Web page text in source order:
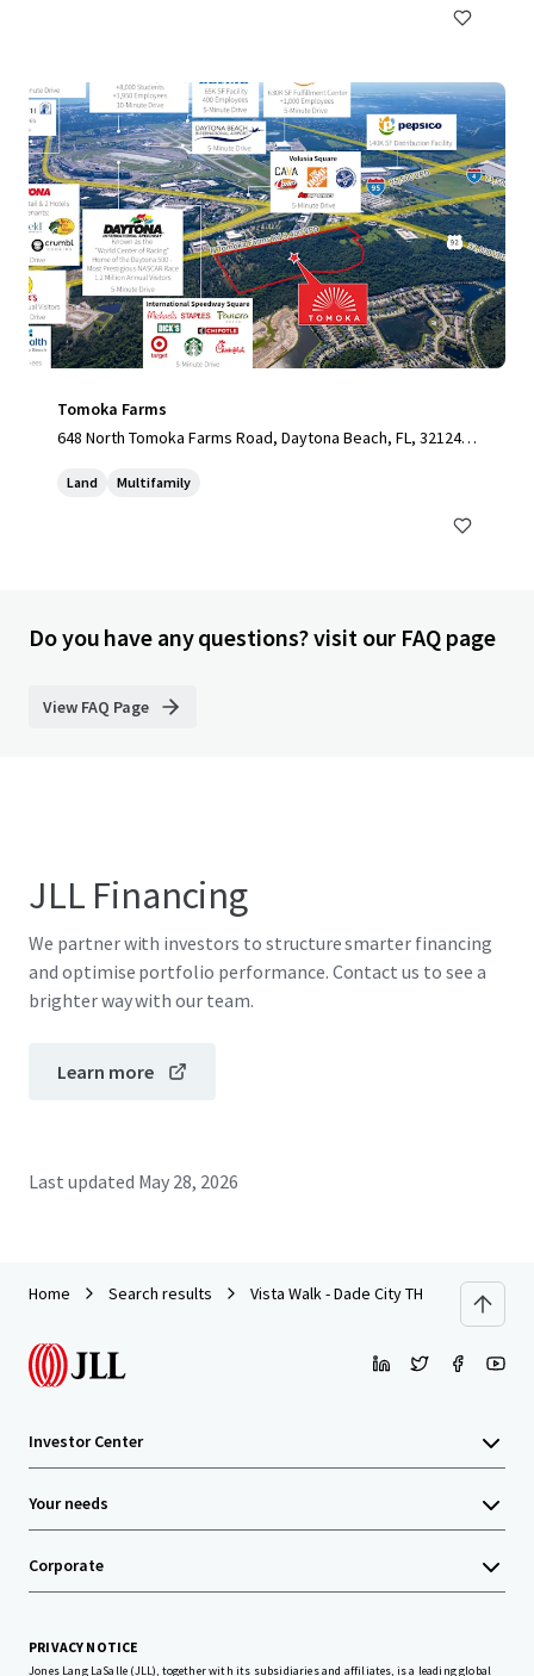
Tomoka Farms
648 North Tomoka Farms Road, Daytona Beach, FL, 32124,
Land Multifamily
Do you have any questions? visit our FAQ page
View FAQ Page
JLL Financing
We partner with investors to structure smarter financing
and optimise portfolio performance. Contact us to see a
brighter way with our team.
Learn more
Last updated May 28, 2026
Home Search results Vista Walk - Dade City TH
Investor Center
Your needs
Corporate
PRIVACY NOTICE
Jones Lang LaSalle (JLL), together with its subsidiaries and affiliates, is a leading global